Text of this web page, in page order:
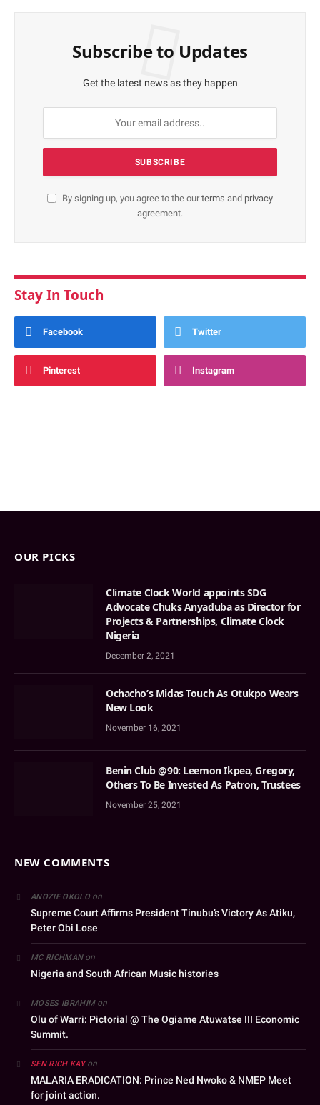
Subscribe to Updates
Get the latest news as they happen
By signing up, you agree to the ourterms and privacy
agreement.
Stay In Touch
Facebook Twitter
Pinterest Instagram
OUR PICKS
Climate Clock World appoints SDG
Advocate Chuks Anyaduba as Director for
Projects & Partnerships, Climate Clock
Nigeria
December 2, 2021
Ochacho’s Midas Touch As Otukpo Wears
New Look
November 16, 2021
Benin Club @90: Leemon Ikpea, Gregory,
Others To Be Invested As Patron, Trustees
November 25, 2021
NEW COMMENTS
ANOZIE OKOLOon
Supreme Court Affirms President Tinubu’s Victory As Atiku,
Peter Obi Lose
MC RICHMANon
Nigeria and South African Music histories
MOSES IBRAHIMon
Olu of Warri: Pictorial @ The Ogiame Atuwatse III Economic
Summit.
SEN RICH KAYon
MALARIA ERADICATION: Prince Ned Nwoko & NMEP Meet
for joint action.